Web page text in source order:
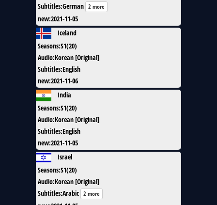
Subtitles:German 2 more
new:2021-11-05
Iceland
Seasons:S1(20)
Audio:Korean [Original]
Subtitles:English
new:2021-11-06
India
Seasons:S1(20)
Audio:Korean [Original]
Subtitles:English
new:2021-11-05
Israel
Seasons:S1(20)
Audio:Korean [Original]
Subtitles:Arabic 2 more